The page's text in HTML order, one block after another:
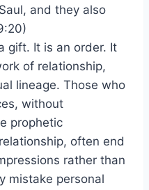
and they also
gift. It is an order. It
of relationship,
lineage. Those who
without
prophetic
often end
rather than
mistake personal